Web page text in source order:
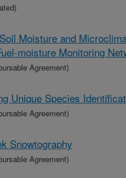
Moisture and
moisture Monitoring
Agreement)
Unique Species
Agreement)
Snowtography
Agreement)